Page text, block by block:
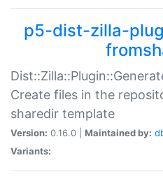
p5-dist-zilla-
Create files in the
sharedir template
Version: 0.16.0 | Maintained by:
Variants: